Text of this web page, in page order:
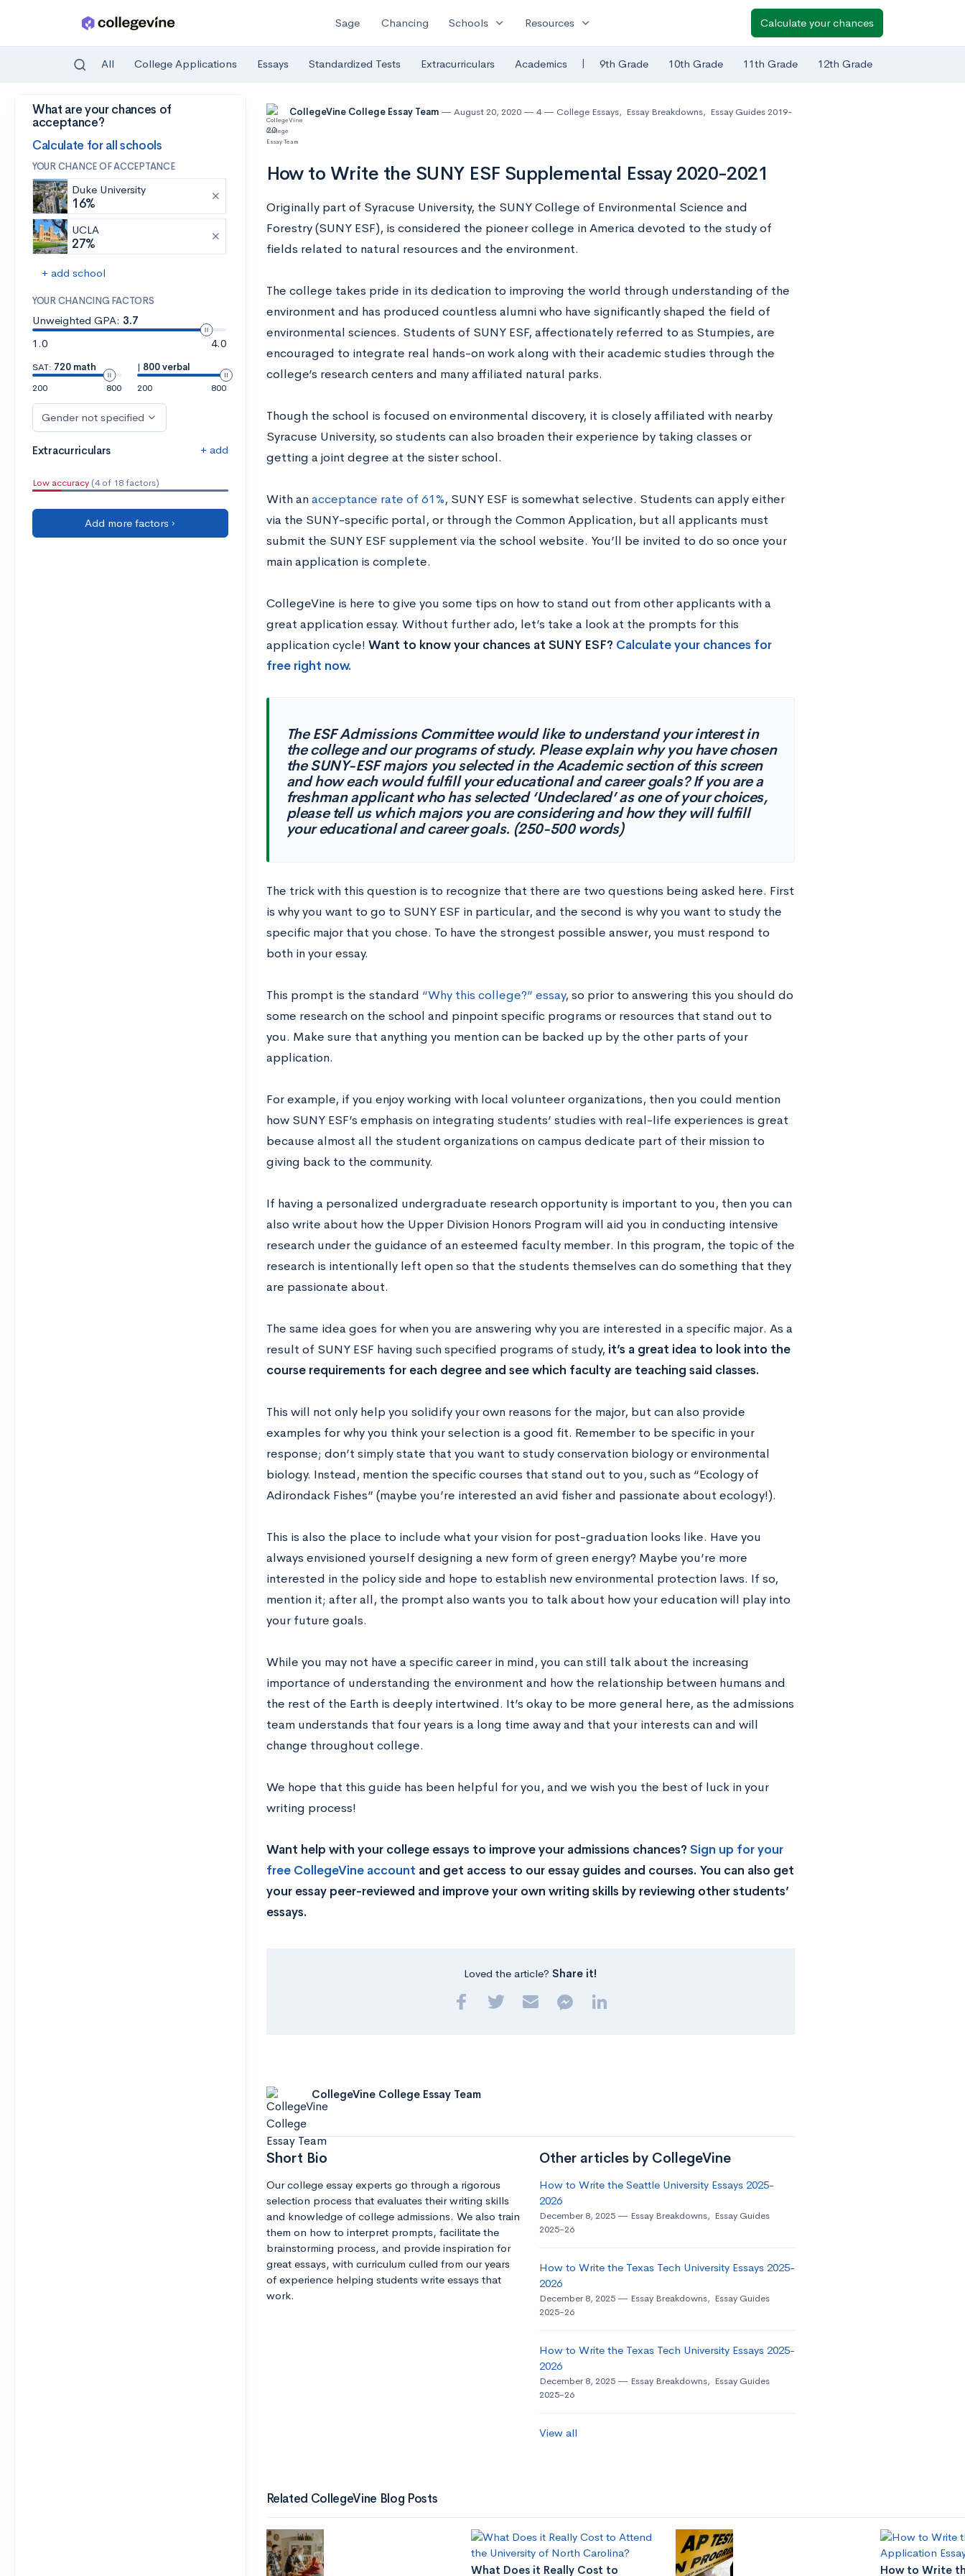
Skip to main content
Sage Chancing Schools expand_more Resources expand_more Calculate your chances
All College Applications Essays Standardized Tests Extracurriculars Academics | 9th Grade 10th Grade 11th Grade 12th Grade
What are your chances of
acceptance?
Calculate for all schools
YOUR CHANCE OF ACCEPTANCE
Duke University
16%
UCLA
27%
+ add school
YOUR CHANCING FACTORS
Unweighted GPA: 3.7
1.0
4.0
SAT: 720 math
200
800
| 800 verbal
200
800
Gender not specified
Extracurriculars + add
Low accuracy (4 of 18 factors)
Add more factors ›
CollegeVine College Essay Team August 20, 2020 4 College Essays, Essay Breakdowns, Essay Guides 2019-
20
How to Write the SUNY ESF Supplemental Essay 2020-2021
Originally part of Syracuse University, the SUNY College of Environmental Science and
Forestry (SUNY ESF), is considered the pioneer college in America devoted to the study of
fields related to natural resources and the environment.
The college takes pride in its dedication to improving the world through understanding of the
environment and has produced countless alumni who have significantly shaped the field of
environmental sciences. Students of SUNY ESF, affectionately referred to as Stumpies, are
encouraged to integrate real hands-on work along with their academic studies through the
college’s research centers and many affiliated natural parks.
Though the school is focused on environmental discovery, it is closely affiliated with nearby
Syracuse University, so students can also broaden their experience by taking classes or
getting a joint degree at the sister school.
With anacceptance rate of 61%, SUNY ESF is somewhat selective. Students can apply either
via the SUNY-specific portal, or through the Common Application, but all applicants must
submit the SUNY ESF supplement via the school website. You’ll be invited to do so once your
main application is complete.
CollegeVine is here to give you some tips on how to stand out from other applicants with a
great application essay. Without further ado, let’s take a look at the prompts for this
application cycle! Want to know your chances at SUNY ESF? Calculate your chances for
free right now.
The ESF Admissions Committee would like to understand your interest in
the college and our programs of study. Please explain why you have chosen
the SUNY-ESF majors you selected in the Academic section of this screen
and how each would fulfill your educational and career goals? If you are a
freshman applicant who has selected ‘Undeclared’ as one of your choices,
please tell us which majors you are considering and how they will fulfill
your educational and career goals. (250-500 words)
The trick with this question is to recognize that there are two questions being asked here. First
is why you want to go to SUNY ESF in particular, and the second is why you want to study the
specific major that you chose. To have the strongest possible answer, you must respond to
both in your essay.
This prompt is the standard “Why this college?” essay, so prior to answering this you should do
some research on the school and pinpoint specific programs or resources that stand out to
you. Make sure that anything you mention can be backed up by the other parts of your
application.
For example, if you enjoy working with local volunteer organizations, then you could mention
how SUNY ESF’s emphasis on integrating students’ studies with real-life experiences is great
because almost all the student organizations on campus dedicate part of their mission to
giving back to the community.
If having a personalized undergraduate research opportunity is important to you, then you can
also write about how the Upper Division Honors Program will aid you in conducting intensive
research under the guidance of an esteemed faculty member. In this program, the topic of the
research is intentionally left open so that the students themselves can do something that they
are passionate about.
The same idea goes for when you are answering why you are interested in a specific major. As a
result of SUNY ESF having such specified programs of study, it’s a great idea to look into the
course requirements for each degree and see which faculty are teaching said classes.
This will not only help you solidify your own reasons for the major, but can also provide
examples for why you think your selection is a good fit. Remember to be specific in your
response; don’t simply state that you want to study conservation biology or environmental
biology. Instead, mention the specific courses that stand out to you, such as “Ecology of
Adirondack Fishes” (maybe you’re interested an avid fisher and passionate about ecology!).
This is also the place to include what your vision for post-graduation looks like. Have you
always envisioned yourself designing a new form of green energy? Maybe you’re more
interested in the policy side and hope to establish new environmental protection laws. If so,
mention it; after all, the prompt also wants you to talk about how your education will play into
your future goals.
While you may not have a specific career in mind, you can still talk about the increasing
importance of understanding the environment and how the relationship between humans and
the rest of the Earth is deeply intertwined. It’s okay to be more general here, as the admissions
team understands that four years is a long time away and that your interests can and will
change throughout college.
We hope that this guide has been helpful for you, and we wish you the best of luck in your
writing process!
Want help with your college essays to improve your admissions chances? Sign up for your
free CollegeVine account and get access to our essay guides and courses. You can also get
your essay peer-reviewed and improve your own writing skills by reviewing other students’
essays.
Loved the article? Share it!
CollegeVine College Essay Team
Short Bio
Our college essay experts go through a rigorous
selection process that evaluates their writing skills
and knowledge of college admissions. We also train
them on how to interpret prompts, facilitate the
brainstorming process, and provide inspiration for
great essays, with curriculum culled from our years
of experience helping students write essays that
work.
Other articles by CollegeVine
How to Write the Seattle University Essays 2025-
2026
December 8, 2025 Essay Breakdowns, Essay Guides
2025-26
How to Write the Texas Tech University Essays 2025-
2026
December 8, 2025 Essay Breakdowns, Essay Guides
2025-26
How to Write the Texas Tech University Essays 2025-
2026
December 8, 2025 Essay Breakdowns, Essay Guides
2025-26
View all
Related CollegeVine Blog Posts
What Does it Really Cost to How to Write